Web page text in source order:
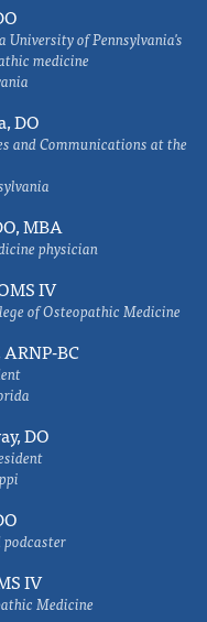
of Pennsylvania's
medicine
DO
and Communications at the
MBA
physician
IV
of Osteopathic Medicine
BC
DO
IV
Medicine